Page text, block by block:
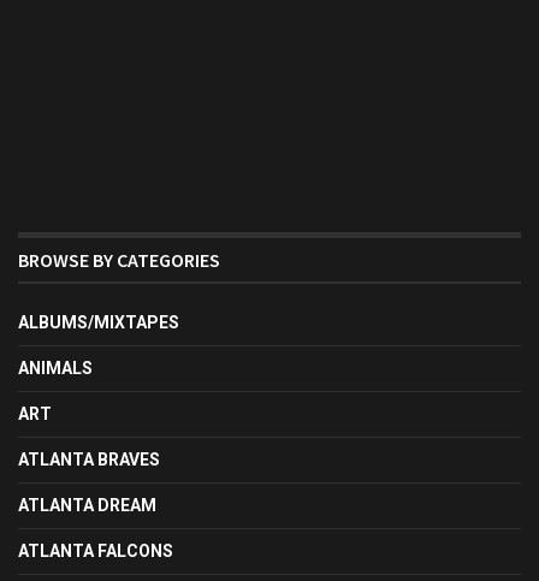
BROWSE BY CATEGORIES
ALBUMS/MIXTAPES
ANIMALS
ART
ATLANTA BRAVES
ATLANTA DREAM
ATLANTA FALCONS